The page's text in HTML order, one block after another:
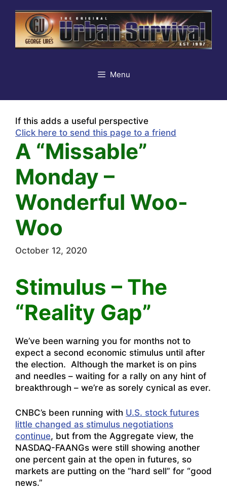
content
Menu
If this adds a useful perspective
Click here to send this page to a friend
A “Missable”
Monday –
Wonderful Woo-
Woo
October 12, 2020
Stimulus – The
“Reality Gap”
We’ve been warning you for months not to
expect a second economic stimulus until after
the election. Although the market is on pins
and needles – waiting for a rally on any hint of
breakthrough – we’re as sorely cynical as ever.
CNBC’s been running with U.S. stock futures
little changed as stimulus negotiations
continue, but from the Aggregate view, the
NASDAQ-FAANGs were still showing another
one percent gain at the open in futures, so
markets are putting on the “hard sell” for “good
news.”